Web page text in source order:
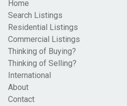
Home
Search Listings
Residential Listings
Commercial Listings
Thinking of Buying?
Thinking of Selling?
International
About
Contact